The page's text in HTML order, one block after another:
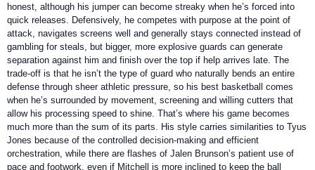
honest, although his jumper can become streaky when he’s forced into
quick releases. Defensively, he competes with purpose at the point of
attack, navigates screens well and generally stays connected instead of
gambling for steals, but bigger, more explosive guards can generate
separation against him and finish over the top if help arrives late. The
trade-off is that he isn’t the type of guard who naturally bends an entire
defense through sheer athletic pressure, so his best basketball comes
when he’s surrounded by movement, screening and willing cutters that
allow his processing speed to shine. That’s where his game becomes
much more than the sum of its parts. His style carries similarities to Tyus
Jones because of the controlled decision-making and efficient
orchestration, while there are flashes of Jalen Brunson’s patient use of
pace and footwork, even if Mitchell is more inclined to keep the ball